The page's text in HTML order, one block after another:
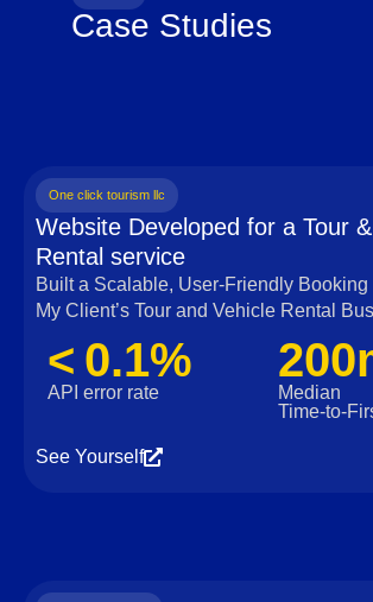
Case Studies
One click tourism llc
Website Developed for a Tour
Rental service
Built a Scalable, User‑Friendly Booking
My Client’s Tour and Vehicle Rental
< 0.1%
API error rate
Median
See Yourself